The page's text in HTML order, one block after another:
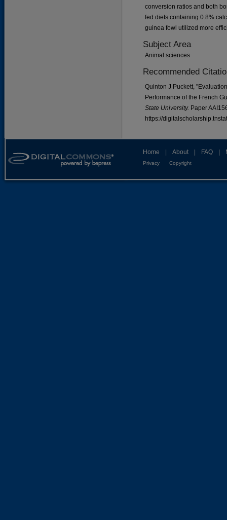
conversion ratios and both
fed diets containing 0.8%
guinea fowl utilized more
Subject Area
Animal sciences
Recommended
Quinton J Puckett,
Performance of the French
State University. Paper
https://
Home About FAQ
Privacy Copyright